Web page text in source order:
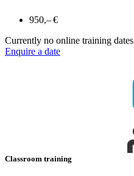
950,– €
Currently no online training dates
Enquire a date
Classroom training